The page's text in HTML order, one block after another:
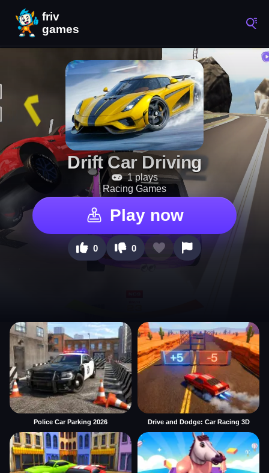
Drift Car Driving
1 plays
Racing Games
Play now
0 0
Police Car Parking 2026 Drive and Dodge: Car Racing 3D